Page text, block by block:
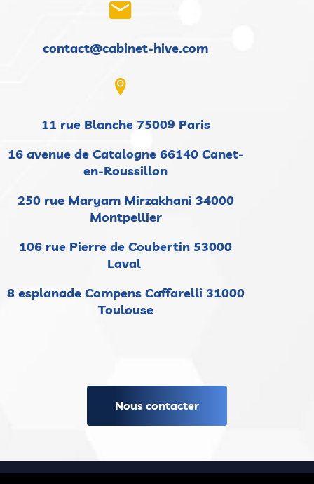
contact@cabinet-hive.com
11 rue Blanche 75009 Paris
16 avenue de Catalogne 66140 Canet-
en-Roussillon
250 rue Maryam Mirzakhani 34000
Montpellier
106 rue Pierre de Coubertin 53000
Laval
8 esplanade Compens Caffarelli 31000
Toulouse
Nous contacter